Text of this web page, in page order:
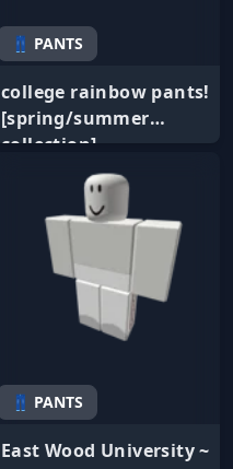
👖 PANTS
college rainbow pants!
[spring/summer
collection]
👖 PANTS
East Wood University ~